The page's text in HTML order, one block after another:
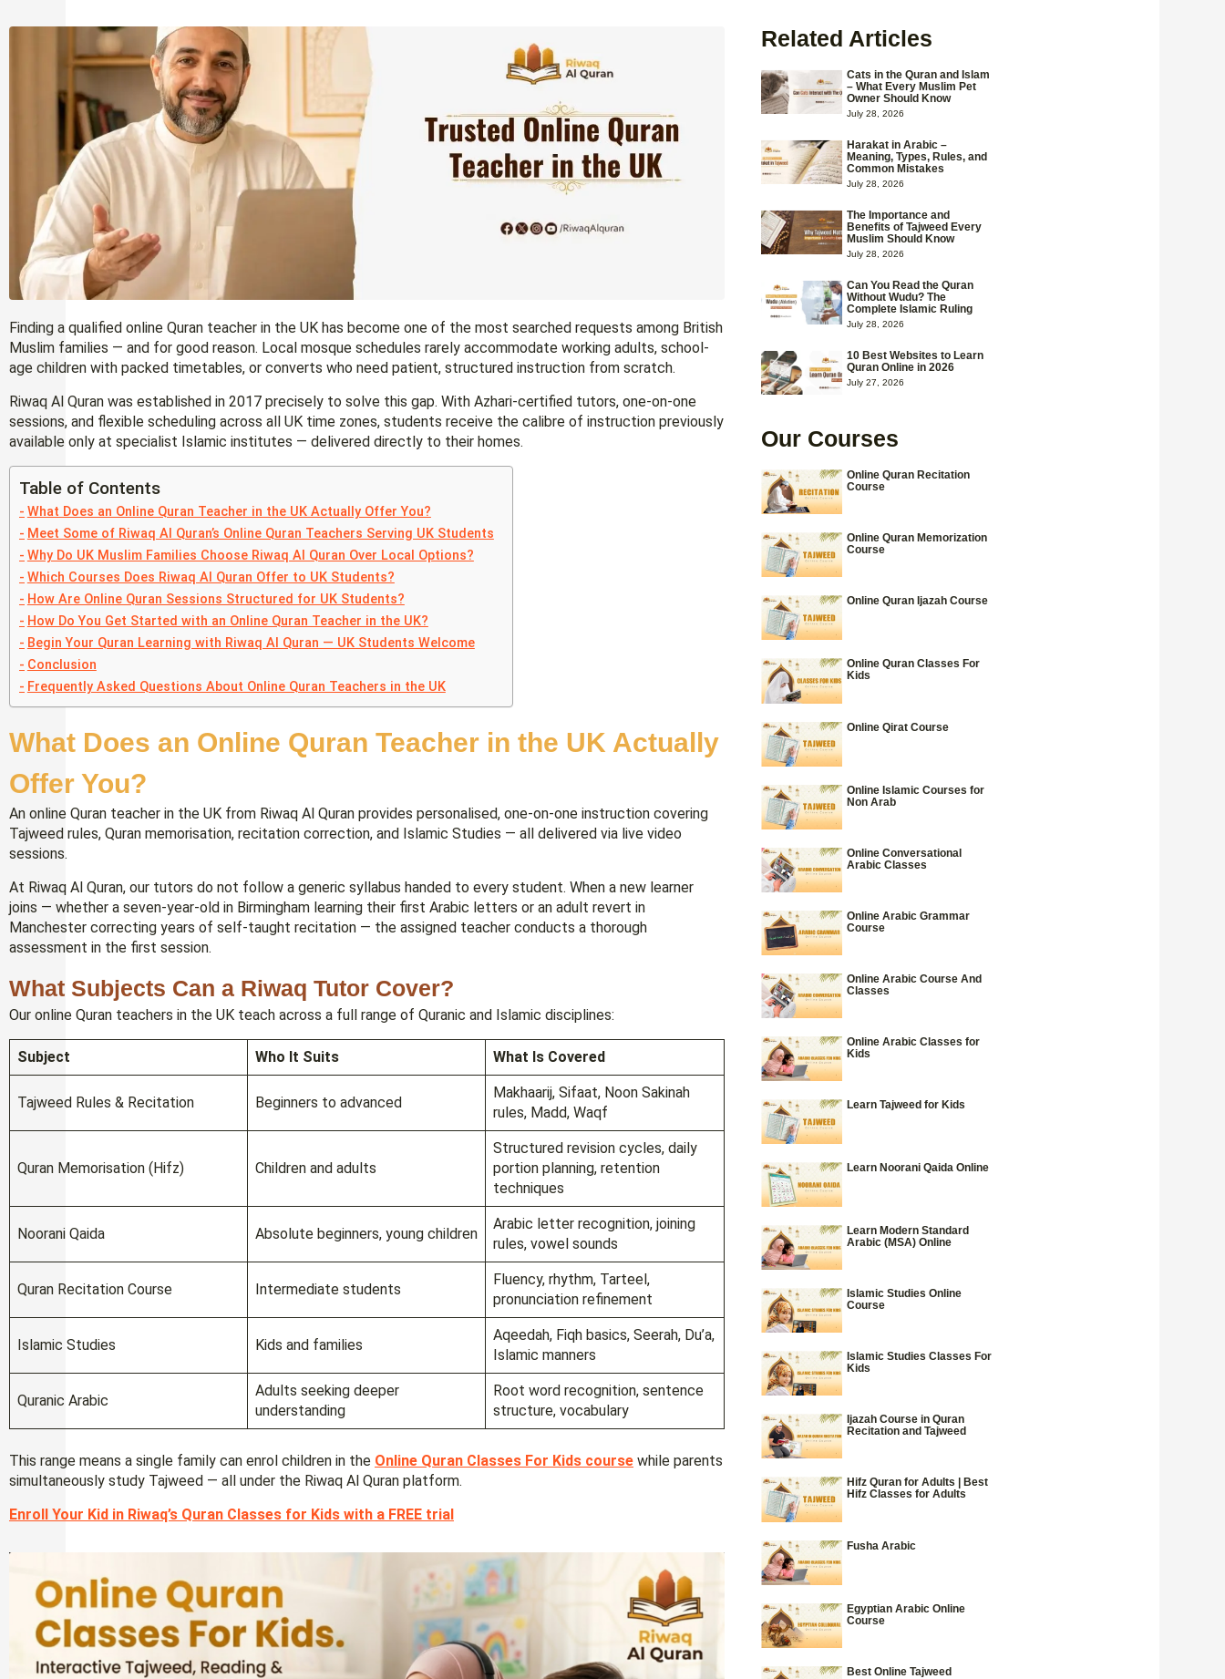
Finding a qualified online Quran teacher in the UK has become one of the most searched requests among British
Muslim families — and for good reason. Local mosque schedules rarely accommodate working adults, school-
age children with packed timetables, or converts who need patient, structured instruction from scratch.
Riwaq Al Quran was established in 2017 precisely to solve this gap. With Azhari-certified tutors, one-on-one
sessions, and flexible scheduling across all UK time zones, students receive the calibre of instruction previously
available only at specialist Islamic institutes — delivered directly to their homes.
Table of Contents
What Does an Online Quran Teacher in the UK Actually Offer You?
Meet Some of Riwaq Al Quran’s Online Quran Teachers Serving UK Students
Why Do UK Muslim Families Choose Riwaq Al Quran Over Local Options?
Which Courses Does Riwaq Al Quran Offer to UK Students?
How Are Online Quran Sessions Structured for UK Students?
How Do You Get Started with an Online Quran Teacher in the UK?
Begin Your Quran Learning with Riwaq Al Quran — UK Students Welcome
Conclusion
Frequently Asked Questions About Online Quran Teachers in the UK
What Does an Online Quran Teacher in the UK Actually
Offer You?
An online Quran teacher in the UK from Riwaq Al Quran provides personalised, one-on-one instruction covering
Tajweed rules, Quran memorisation, recitation correction, and Islamic Studies — all delivered via live video
sessions.
At Riwaq Al Quran, our tutors do not follow a generic syllabus handed to every student. When a new learner
joins — whether a seven-year-old in Birmingham learning their first Arabic letters or an adult revert in
Manchester correcting years of self-taught recitation — the assigned teacher conducts a thorough
assessment in the first session.
What Subjects Can a Riwaq Tutor Cover?
Our online Quran teachers in the UK teach across a full range of Quranic and Islamic disciplines:
Subject Who It Suits What Is Covered
Tajweed Rules & Recitation Beginners to advanced
Makhaarij, Sifaat, Noon Sakinah
rules, Madd, Waqf
Quran Memorisation (Hifz) Children and adults
Structured revision cycles, daily
portion planning, retention
techniques
Noorani Qaida Absolute beginners, young children
Arabic letter recognition, joining
rules, vowel sounds
Quran Recitation Course Intermediate students
Fluency, rhythm, Tarteel,
pronunciation refinement
Islamic Studies Kids and families
Aqeedah, Fiqh basics, Seerah, Du’a,
Islamic manners
Quranic Arabic
Adults seeking deeper
understanding
Root word recognition, sentence
structure, vocabulary
This range means a single family can enrol children in the Online Quran Classes For Kids course while parents
simultaneously study Tajweed — all under the Riwaq Al Quran platform.
Enroll Your Kid in Riwaq’s Quran Classes for Kids with a FREE trial
Related Articles
Cats in the Quran and Islam
– What Every Muslim Pet
Owner Should Know
July 28, 2026
Harakat in Arabic –
Meaning, Types, Rules, and
Common Mistakes
July 28, 2026
The Importance and
Benefits of Tajweed Every
Muslim Should Know
July 28, 2026
Can You Read the Quran
Without Wudu? The
Complete Islamic Ruling
July 28, 2026
10 Best Websites to Learn
Quran Online in 2026
July 27, 2026
Our Courses
Online Quran Recitation
Course
Online Quran Memorization
Course
Online Quran Ijazah Course
Online Quran Classes For
Kids
Online Qirat Course
Online Islamic Courses for
Non Arab
Online Conversational
Arabic Classes
Online Arabic Grammar
Course
Online Arabic Course And
Classes
Online Arabic Classes for
Kids
Learn Tajweed for Kids
Learn Noorani Qaida Online
Learn Modern Standard
Arabic (MSA) Online
Islamic Studies Online
Course
Islamic Studies Classes For
Kids
Ijazah Course in Quran
Recitation and Tajweed
Hifz Quran for Adults | Best
Hifz Classes for Adults
Fusha Arabic
Egyptian Arabic Online
Course
Best Online Tajweed